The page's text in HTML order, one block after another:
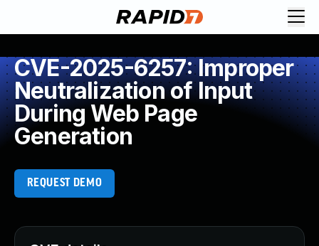
CVE-2025-6257: Improper
Neutralization of Input
During Web Page
Generation
REQUEST DEMO